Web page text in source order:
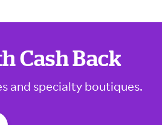
Cash Back
and specialty boutiques.